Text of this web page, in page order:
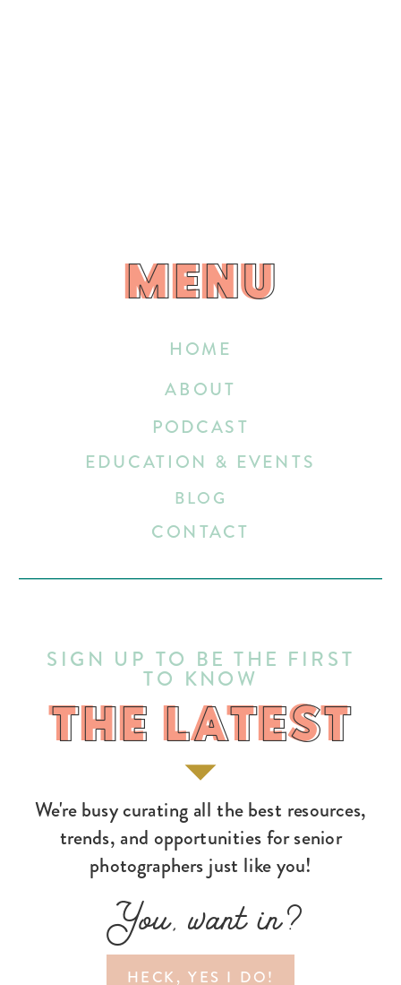
HECK, YES I DO!
You, want in?
We're busy curating all the best resources,
trends, and opportunities for senior
photographers just like you!
THE LATEST
SIGN UP TO BE THE FIRST
TO KNOW
HOME
EDUCATION & EVENTS
ABOUT
BLOG
CONTACT
PODCAST
MENU
MENU
THE LATEST